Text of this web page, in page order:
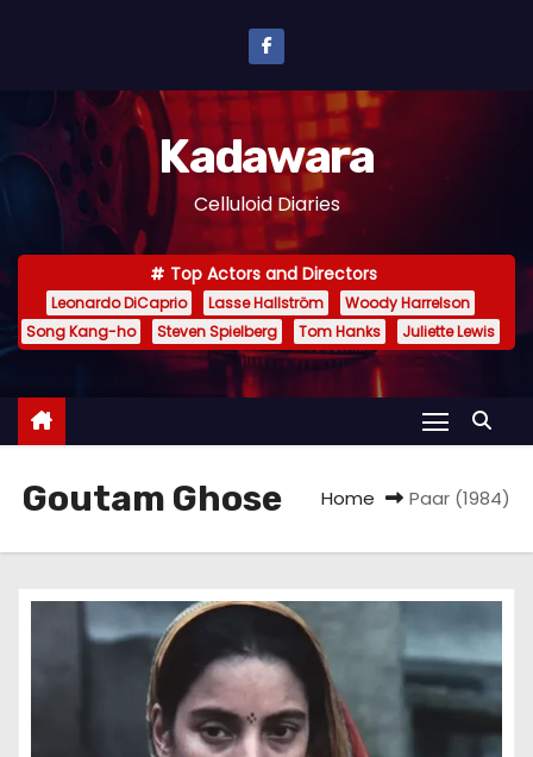
n
e
Kadawara
Celluloid Diaries
Top Actors and Directors
Leonardo DiCaprio Lasse Hallström
Woody Harrelson
Song Kang-ho
Steven Spielberg Tom Hanks Juliette Lewis
Goutam Ghose Home Paar (1984)